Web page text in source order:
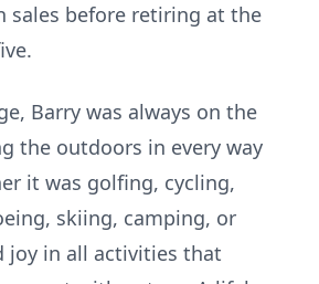
sales before retiring at the
Barry was always on the
the outdoors in every way
it was golfing, cycling,
skiing, camping, or
joy in all activities that